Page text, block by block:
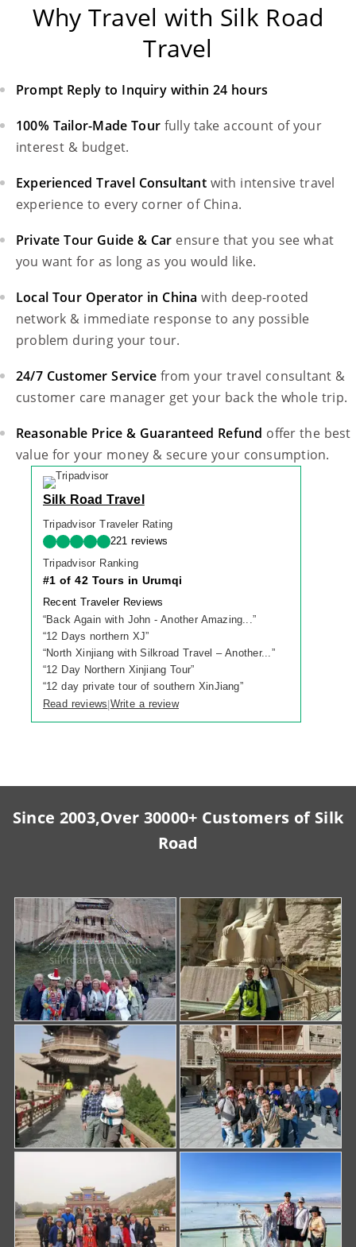
Why Travel with Silk Road
Travel
Prompt Reply to Inquiry within 24 hours
100% Tailor-Made Tour fully take account of your
interest & budget.
Experienced Travel Consultant with intensive travel
experience to every corner of China.
Private Tour Guide & Car ensure that you see what
you want for as long as you would like.
Local Tour Operator in China with deep-rooted
network & immediate response to any possible
problem during your tour.
24/7 Customer Service from your travel consultant &
customer care manager get your back the whole trip.
Reasonable Price & Guaranteed Refund offer the best
value for your money & secure your consumption.
Silk Road Travel
Tripadvisor Traveler Rating
221 reviews
Tripadvisor Ranking
#1 of 42 Tours in Urumqi
Recent Traveler Reviews
“Back Again with John - Another Amazing...”
“12 Days northern XJ”
“North Xinjiang with Silkroad Travel – Another...”
“12 Day Northern Xinjiang Tour”
“12 day private tour of southern XinJiang”
Read reviews|Write a review
Since 2003,Over 30000+ Customers of Silk
Road